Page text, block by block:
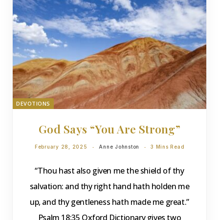
DEVOTIONS
God Says “You Are Strong”
February 28, 2025 Anne Johnston 3 Mins Read
“Thou hast also given me the shield of thy
salvation: and thy right hand hath holden me
up, and thy gentleness hath made me great.”
Psalm 18:35 Oxford Dictionary gives two